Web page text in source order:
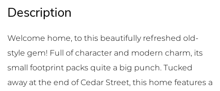
Welcome home, to this beautifully refreshed old-
style gem! Full of character and modern charm, its
small footprint packs quite a big punch. Tucked
away at the end of Cedar Street, this home features a